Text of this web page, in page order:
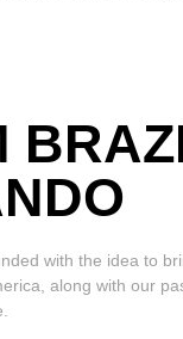
with the idea to
along with our